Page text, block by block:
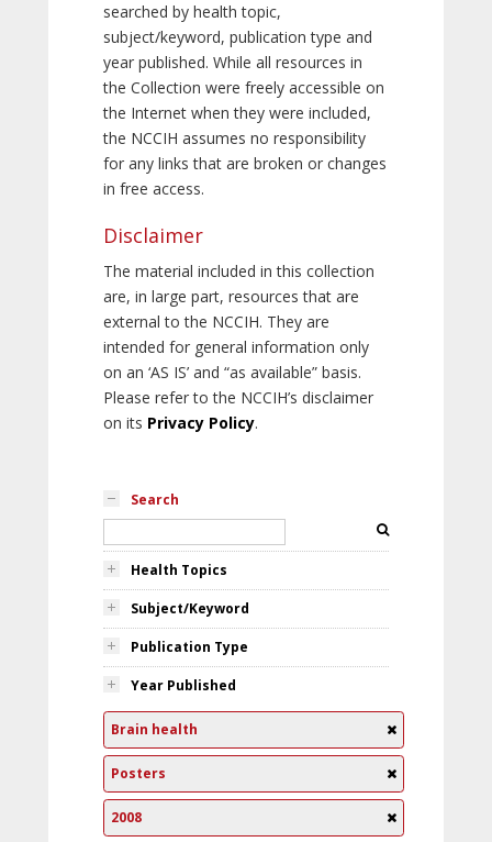
searched by health topic,
subject/keyword, publication type and
year published. While all resources in
the Collection were freely accessible on
the Internet when they were included,
the NCCIH assumes no responsibility
for any links that are broken or changes
in free access.
Disclaimer
The material included in this collection
are, in large part, resources that are
external to the NCCIH. They are
intended for general information only
on an ‘AS IS’ and “as available” basis.
Please refer to the NCCIH’s disclaimer
on its Privacy Policy.
Search
Health Topics
Subject/Keyword
Publication Type
Year Published
Brain health
Posters
2008